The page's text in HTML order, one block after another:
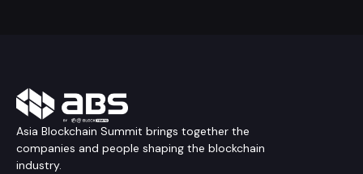
Asia Blockchain Summit brings together the
companies and people shaping the blockchain
industry.